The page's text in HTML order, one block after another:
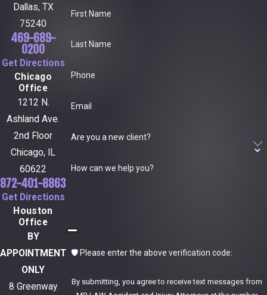
First Name
Last Name
Phone
Email
Are you a new client?
How can we help you?
🛡️ Please enter the above verification code:
By submitting, you agree to receive text messages from
Dallas, TX
75240
469-689-
0200
Get Directions
Chicago
Office
1212 N.
Ashland Ave.
2nd Floor
Chicago, IL
60622
872-401-8863
Get Directions
Houston
Office
BY
APPOINTMENT
ONLY
8 Greenway